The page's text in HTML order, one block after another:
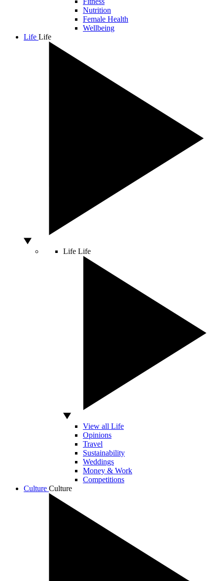
Nutrition
Female Health
Wellbeing
Life Life
Life Life
View all Life
Opinions
Travel
Sustainability
Weddings
Money & Work
Competitions
Culture Culture